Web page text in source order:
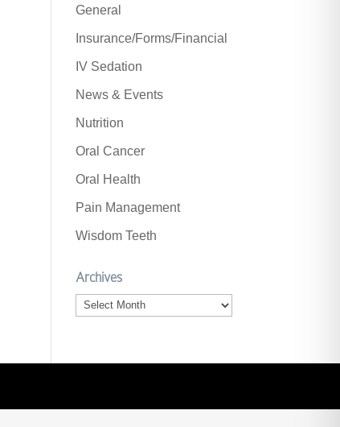
General
Insurance/Forms/Financial
IV Sedation
News & Events
Nutrition
Oral Cancer
Oral Health
Pain Management
Wisdom Teeth
Archives
Archives